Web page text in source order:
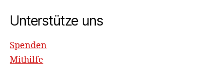
Unterstütze uns
Spenden
Mithilfe